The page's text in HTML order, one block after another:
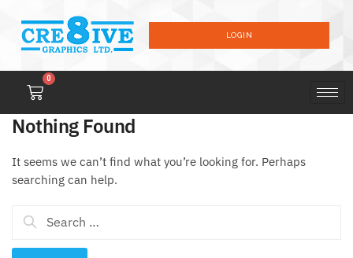
LOGIN
0
Nothing Found
It seems we can’t find what you’re looking for. Perhaps
searching can help.